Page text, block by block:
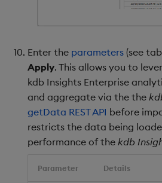
Enter the parameters (see
Apply. This allows you to
kdb Insights Enterprise
and aggregate via the the
getData REST API before
restricts the data being
performance of the kdb
Parameter Details